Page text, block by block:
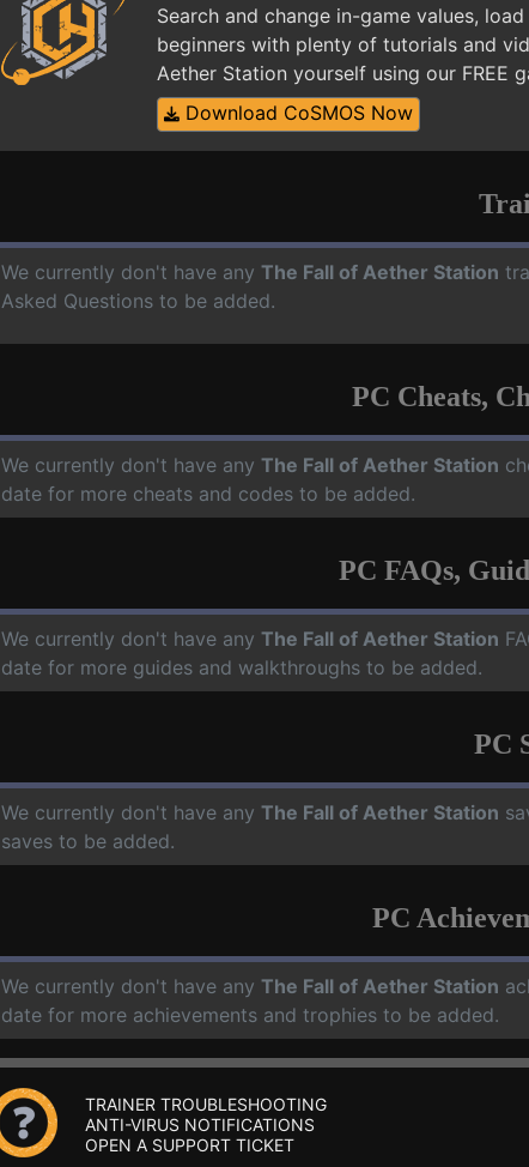
Search and change in-game values,
beginners with plenty of tutorials and
Aether Station yourself using our FREE
Download CoSMOS Now
We currently don't have any The Fall of Aether Station
Asked Questions to be added.
PC Cheats,
We currently don't have any The Fall of Aether Station
date for more cheats and codes to be added.
PC FAQs,
We currently don't have any The Fall of Aether Station
date for more guides and walkthroughs to be added.
PC
We currently don't have any The Fall of Aether Station
saves to be added.
PC
We currently don't have any The Fall of Aether Station
date for more achievements and trophies to be added.
TRAINER TROUBLESHOOTING
ANTI-VIRUS NOTIFICATIONS
OPEN A SUPPORT TICKET